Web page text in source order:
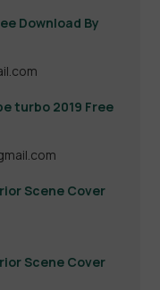
Download By
turbo 2019 Free
Scene Cover
Scene Cover